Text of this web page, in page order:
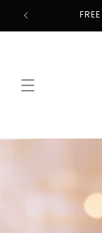
Skip to
content